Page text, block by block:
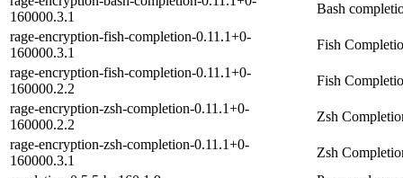
160000.3.1
Bash
rage-encryption-fish-completion-0.11.1+0-
160000.3.1
Fish
rage-encryption-fish-completion-0.11.1+0-
160000.2.2
Fish
rage-encryption-zsh-completion-0.11.1+0-
160000.2.2
Zsh
rage-encryption-zsh-completion-0.11.1+0-
160000.3.1
Zsh